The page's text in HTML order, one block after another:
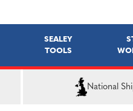
SEALEY
TOOLS
National